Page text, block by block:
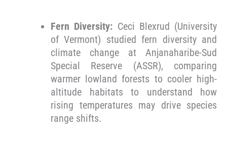
Fern Diversity: Ceci Blexrud (University
of Vermont) studied fern diversity and
climate change at Anjanaharibe-Sud
Special Reserve (ASSR), comparing
warmer lowland forests to cooler high-
altitude habitats to understand how
rising temperatures may drive species
range shifts.